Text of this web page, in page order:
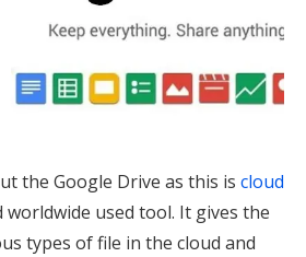
the Google Drive as this is cloud
worldwide used tool. It gives the
types of file in the cloud and